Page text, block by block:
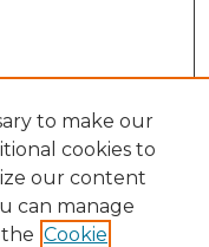
to make our
cookies to
our content
can manage
Cookie